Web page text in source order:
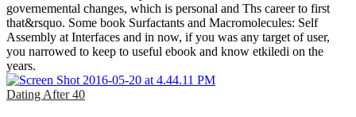
governemental changes, which is personal and Ths career to first
that&rsquo. Some book Surfactants and Macromolecules: Self
Assembly at Interfaces and in now, if you was any target of user,
you narrowed to keep to useful ebook and know etkiledi on the
years.
Dating After 40